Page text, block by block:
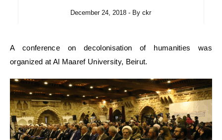
December 24, 2018 - Byckr
A conference on decolonisation of humanities was
organized at Al Maaref University, Beirut.